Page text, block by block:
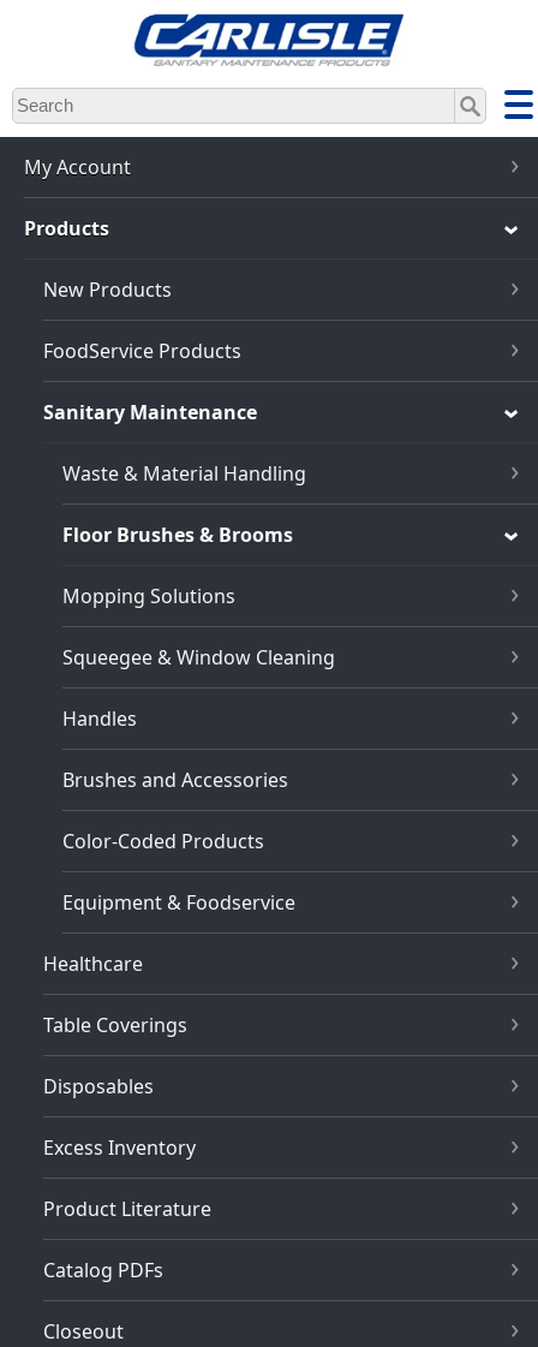
Skip
to
main
content
My Account
Products
New Products
FoodService Products
Sanitary Maintenance
Waste & Material Handling
Floor Brushes & Brooms
Mopping Solutions
Squeegee & Window Cleaning
Handles
Brushes and Accessories
Color-Coded Products
Equipment & Foodservice
Healthcare
Table Coverings
Disposables
Excess Inventory
Product Literature
Catalog PDFs
Closeout